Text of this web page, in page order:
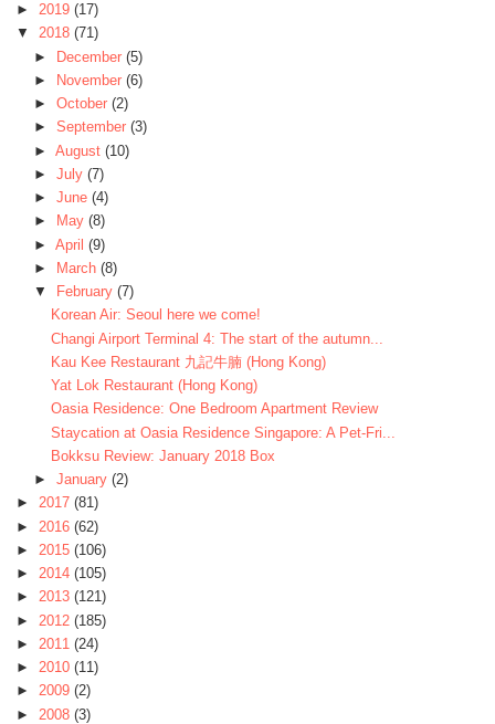
► 2019 (17)
▼ 2018 (71)
► December (5)
►
November (6)
► October (2)
► September (3)
► August (10)
► July (7)
► June (4)
►
May (8)
► April (9)
►
March (8)
▼
February (7)
Korean Air: Seoul here we come!
Changi Airport Terminal 4: The start of the autumn...
Kau Kee Restaurant 九記牛腩 (Hong Kong)
Yat Lok Restaurant (Hong Kong)
Oasia Residence: One Bedroom Apartment Review
Staycation at Oasia Residence Singapore: A Pet-Fri...
Bokksu Review: January 2018 Box
► January (2)
► 2017 (81)
► 2016 (62)
► 2015 (106)
► 2014 (105)
► 2013 (121)
► 2012 (185)
► 2011 (24)
► 2010 (11)
► 2009 (2)
► 2008 (3)